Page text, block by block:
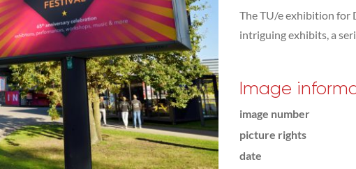
The TU/e exhibition for
intriguing exhibits, a
Image
image number
picture rights
date